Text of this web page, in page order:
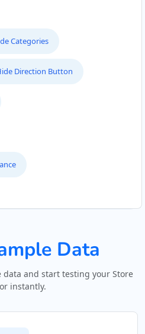
Categories
Direction Button
Data
and start testing your Store
instantly.